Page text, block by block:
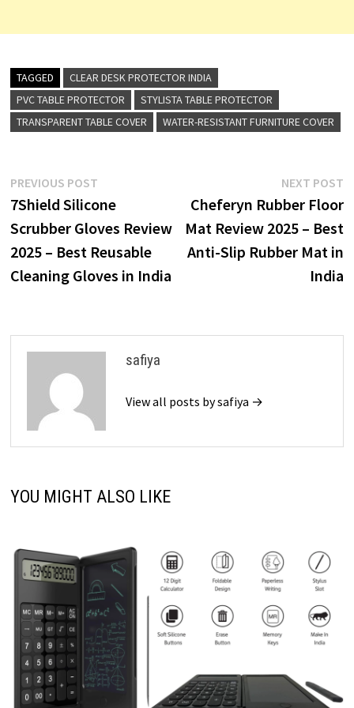
TAGGED
CLEAR DESK PROTECTOR INDIA
PVC TABLE PROTECTOR
STYLISTA TABLE PROTECTOR
TRANSPARENT TABLE COVER
WATER-RESISTANT FURNITURE COVER
Post
navigation
PREVIOUS POSTPrevious
post:
7Shield Silicone
Scrubber Gloves Review
2025 – Best Reusable
Cleaning Gloves in India
NEXT POST
Cheferyn Rubber Floor
Mat Review 2025 – Best
Anti-Slip Rubber Mat in
India
safiya
View all posts by safiya →
YOU MIGHT ALSO LIKE